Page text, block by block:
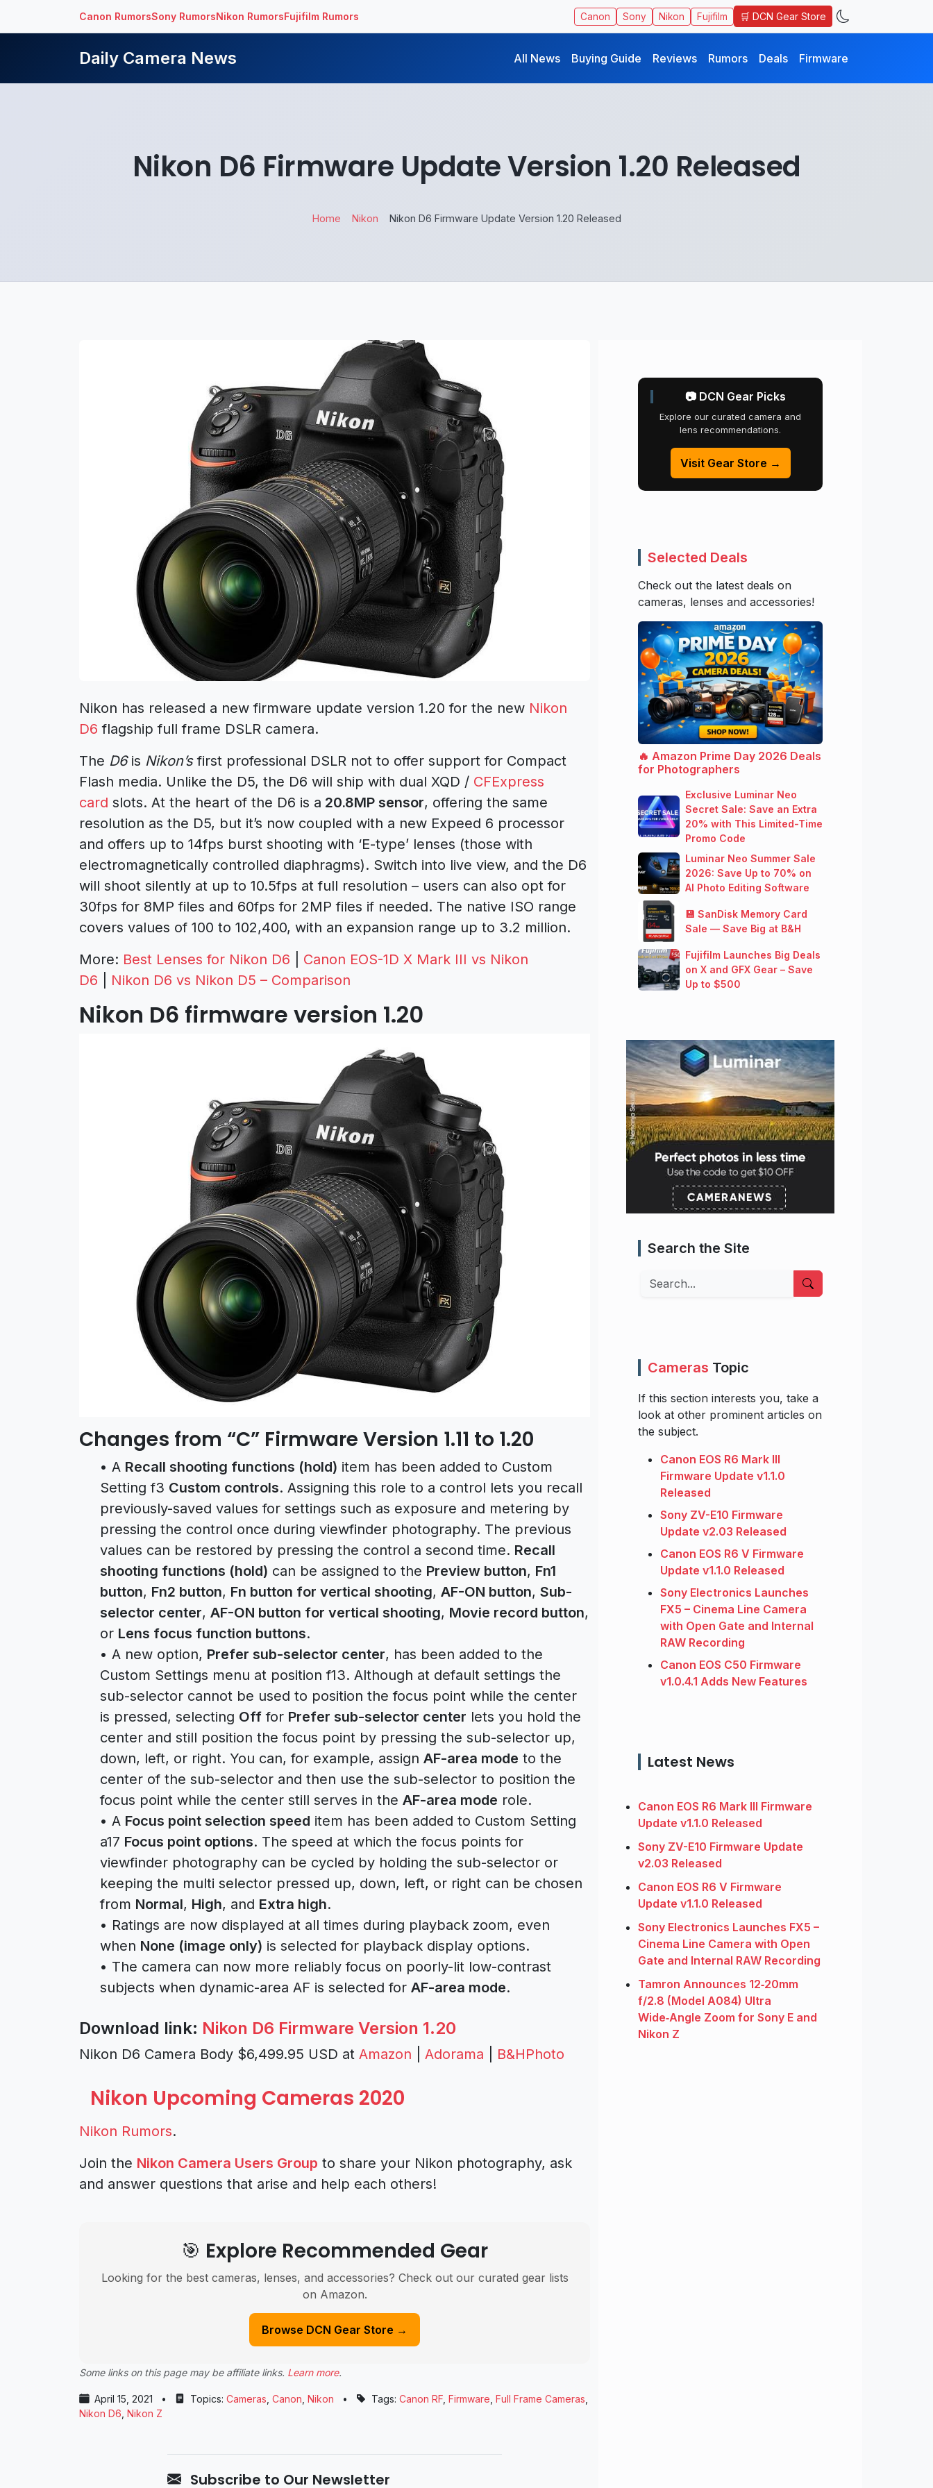
Canon RumorsSony RumorsNikon RumorsFujifilm Rumors Canon Sony Nikon Fujifilm 🛒 DCN Gear Store
Daily Camera News All News Buying Guide Reviews Rumors Deals Firmware
Nikon D6 Firmware Update Version 1.20 Released
Home Nikon Nikon D6 Firmware Update Version 1.20 Released
Nikon has released a new firmware update version 1.20 for the new Nikon
D6 flagship full frame DSLR camera.
The D6is Nikon’sfirst professional DSLR not to offer support for Compact
Flash media. Unlike the D5, the D6 will ship with dual XQD / CFExpress
card slots. At the heart of the D6 is a 20.8MP sensor, offering the same
resolution as the D5, but it’s now coupled with a new Expeed 6 processor
and offers up to 14fps burst shooting with ‘E-type’ lenses (those with
electromagnetically controlled diaphragms). Switch into live view, and the D6
will shoot silently at up to 10.5fps at full resolution – users can also opt for
30fps for 8MP files and 60fps for 2MP files if needed. The native ISO range
covers values of 100 to 102,400, with an expansion range up to 3.2 million.
More: Best Lenses for Nikon D6
Canon EOS-1D X Mark III vs Nikon
D6
Nikon D6 vs Nikon D5 – Comparison
Nikon D6 firmware version 1.20
Changes from “C” Firmware Version 1.11 to 1.20
• A Recall shooting functions (hold) item has been added to Custom
Setting f3 Custom controls. Assigning this role to a control lets you recall
previously-saved values for settings such as exposure and metering by
pressing the control once during viewfinder photography. The previous
values can be restored by pressing the control a second time. Recall
shooting functions (hold) can be assigned to the Preview button, Fn1
button, Fn2 button, Fn button for vertical shooting, AF-ON button, Sub-
selector center, AF-ON button for vertical shooting, Movie record button,
or Lens focus function buttons.
• A new option, Prefer sub-selector center, has been added to the
Custom Settings menu at position f13. Although at default settings the
sub-selector cannot be used to position the focus point while the center
is pressed, selecting Off for Prefer sub-selector center lets you hold the
center and still position the focus point by pressing the sub-selector up,
down, left, or right. You can, for example, assign AF-area mode to the
center of the sub-selector and then use the sub-selector to position the
focus point while the center still serves in the AF-area mode role.
• A Focus point selection speed item has been added to Custom Setting
a17 Focus point options. The speed at which the focus points for
viewfinder photography can be cycled by holding the sub-selector or
keeping the multi selector pressed up, down, left, or right can be chosen
from Normal, High, and Extra high.
• Ratings are now displayed at all times during playback zoom, even
when None (image only) is selected for playback display options.
• The camera can now more reliably focus on poorly-lit low-contrast
subjects when dynamic-area AF is selected for AF-area mode.
Download link: Nikon D6 Firmware Version 1.20
Nikon D6 Camera Body $6,499.95 USD at Amazon Adorama B&HPhoto
Nikon Upcoming Cameras 2020
Nikon Rumors.
Join the Nikon Camera Users Group to share your Nikon photography, ask
and answer questions that arise and help each others!
🎯 Explore Recommended Gear
Looking for the best cameras, lenses, and accessories? Check out our curated gear lists
on Amazon.
Browse DCN Gear Store →
Some links on this page may be affiliate links. Learn more.
April 15, 2021 • Topics: Cameras Canon Nikon • Tags: Canon RF Firmware Full Frame Cameras
Nikon D6 Nikon Z
Subscribe to Our Newsletter
📷 DCN Gear Picks
Explore our curated camera and
lens recommendations.
Visit Gear Store →
Selected Deals
Check out the latest deals on
cameras, lenses and accessories!
🔥 Amazon Prime Day 2026 Deals
for Photographers
Exclusive Luminar Neo
Secret Sale: Save an Extra
20% with This Limited-Time
Promo Code
Luminar Neo Summer Sale
2026: Save Up to 70% on
AI Photo Editing Software
💾 SanDisk Memory Card
Sale — Save Big at B&H
Fujifilm Launches Big Deals
on X and GFX Gear – Save
Up to $500
Search the Site
Search
Cameras Topic
If this section interests you, take a
look at other prominent articles on
the subject.
Canon EOS R6 Mark III
Firmware Update v1.1.0
Released
Sony ZV-E10 Firmware
Update v2.03 Released
Canon EOS R6 V Firmware
Update v1.1.0 Released
Sony Electronics Launches
FX5 – Cinema Line Camera
with Open Gate and Internal
RAW Recording
Canon EOS C50 Firmware
v1.0.4.1 Adds New Features
Latest News
Canon EOS R6 Mark III Firmware
Update v1.1.0 Released
Sony ZV-E10 Firmware Update
v2.03 Released
Canon EOS R6 V Firmware
Update v1.1.0 Released
Sony Electronics Launches FX5 –
Cinema Line Camera with Open
Gate and Internal RAW Recording
Tamron Announces 12‑20mm
f/2.8 (Model A084) Ultra
Wide‑Angle Zoom for Sony E and
Nikon Z